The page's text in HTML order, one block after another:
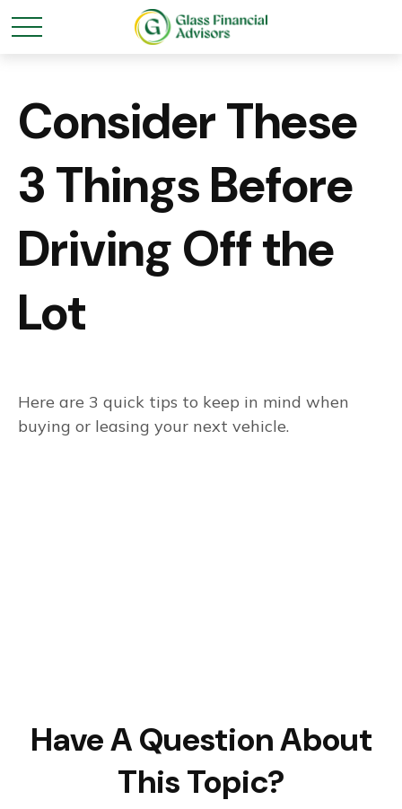
Consider These
3 Things Before
Driving Off the
Lot
Here are 3 quick tips to keep in mind when
buying or leasing your next vehicle.
Have A Question About
This Topic?